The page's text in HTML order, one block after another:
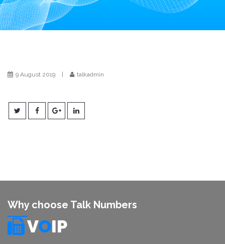
i
o
n
9 August 2019 talkadmin
Why choose Talk Numbers
VOIP